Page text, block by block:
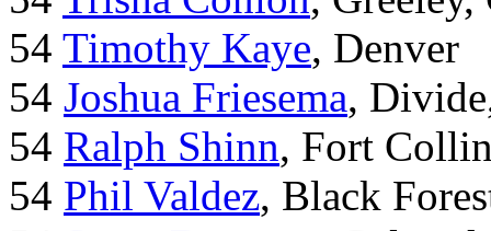
54 Timothy Kaye, Denver
54 Joshua Friesema,
54 Ralph Shinn, Fort
54 Phil Valdez, Black